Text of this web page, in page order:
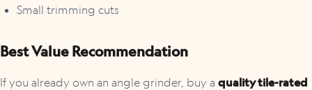
Small trimming cuts
Best Value Recommendation
If you already own an angle grinder, buy a quality tile-rated